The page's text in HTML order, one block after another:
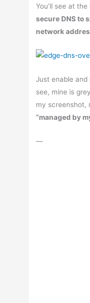
You’ll see at
secure DNS to
network
Just enable and
see, mine is
my screenshot,
“managed by
—